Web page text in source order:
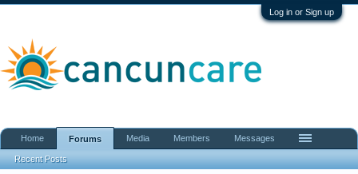
Log in or Sign up
Home Forums
Recent Posts
Media Members Messages